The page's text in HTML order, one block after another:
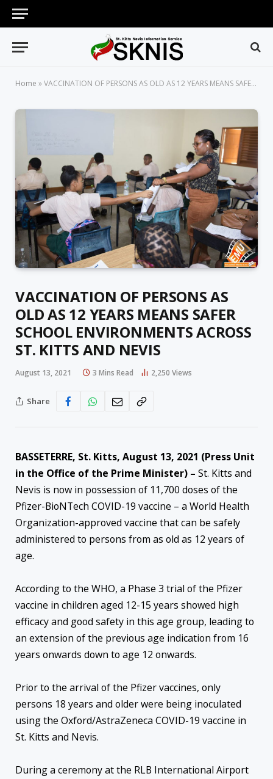
Home »VACCINATION OF PERSONS AS OLD AS 12 YEARS MEANS SAFER SCHOOL ENVIRONMENTS ACROSS ST. KITTS AND NEVIS
VACCINATION OF PERSONS AS
OLD AS 12 YEARS MEANS SAFER
SCHOOL ENVIRONMENTS ACROSS
ST. KITTS AND NEVIS
August 13, 2021 3 Mins Read 2,250 Views
Share
BASSETERRE, St. Kitts, August 13, 2021 (Press Unit
in the Office of the Prime Minister) – St. Kitts and
Nevis is now in possession of 11,700 doses of the
Pfizer-BioNTech COVID-19 vaccine – a World Health
Organization-approved vaccine that can be safely
administered to persons from as old as 12 years of
age.
According to the WHO, a Phase 3 trial of the Pfizer
vaccine in children aged 12-15 years showed high
efficacy and good safety in this age group, leading to
an extension of the previous age indication from 16
years onwards down to age 12 onwards.
Prior to the arrival of the Pfizer vaccines, only
persons 18 years and older were being inoculated
using the Oxford/AstraZeneca COVID-19 vaccine in
St. Kitts and Nevis.
During a ceremony at the RLB International Airport